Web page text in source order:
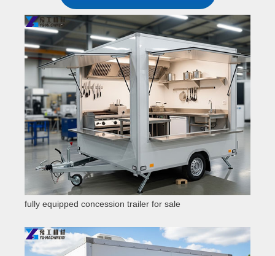
fully equipped concession trailer for sale